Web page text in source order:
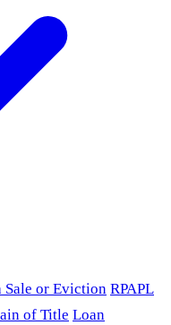
Sale or Eviction RPAPL
of Title Loan